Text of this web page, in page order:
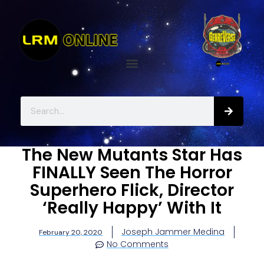
The New Mutants Star Has
FINALLY Seen The Horror
Superhero Flick, Director
‘Really Happy’ With It
February 20, 2020
Joseph Jammer Medina
No Comments